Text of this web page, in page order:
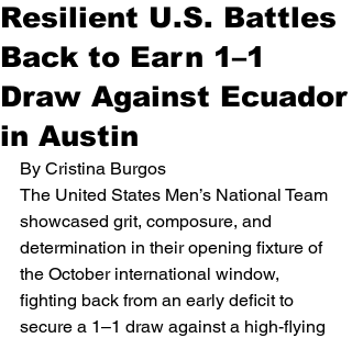
Resilient U.S. Battles
Back to Earn 1–1
Draw Against Ecuador
in Austin
By Cristina Burgos
The United States Men’s National Team
showcased grit, composure, and
determination in their opening fixture of
the October international window,
fighting back from an early deficit to
secure a 1–1 draw against a high-flying